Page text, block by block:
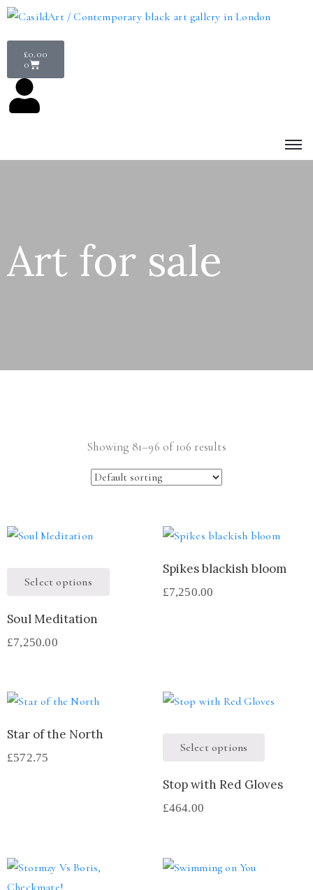
£0.00
0
Art for sale
Showing 81–96 of 106 results
Select options
Soul Meditation
£7,250.00
Spikes blackish bloom
£7,250.00
Star of the North
£572.75
Select options
Stop with Red Gloves
£464.00